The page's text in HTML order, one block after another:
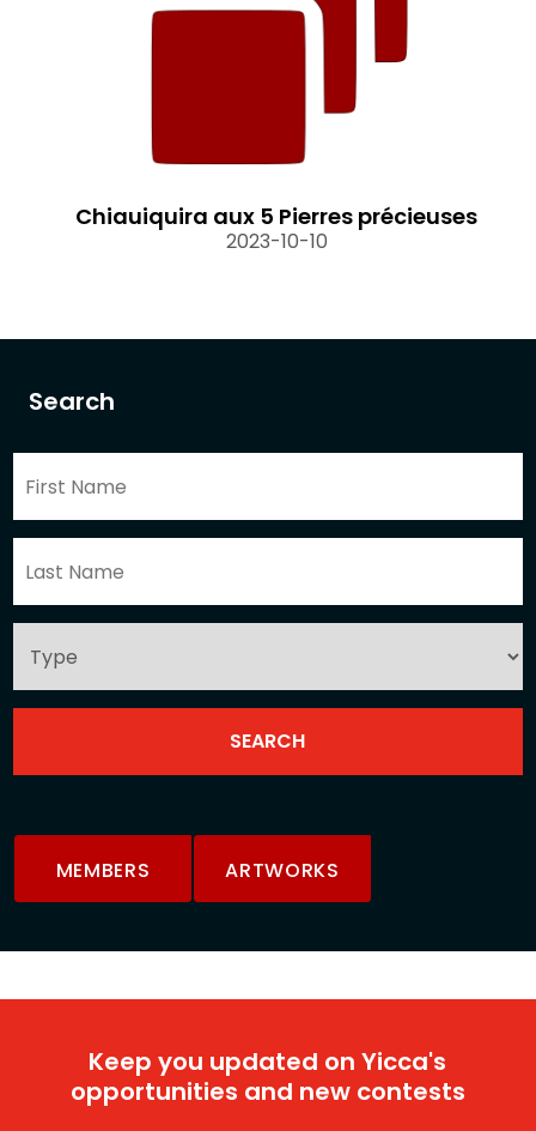
Search
MEMBERS ARTWORKS
Chiauiquira aux 5 Pierres précieuses
2023-10-10
Keep you updated on Yicca's
opportunities and new contests